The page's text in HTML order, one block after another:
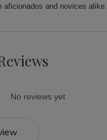
aficionados and novices alike.
No reviews yet